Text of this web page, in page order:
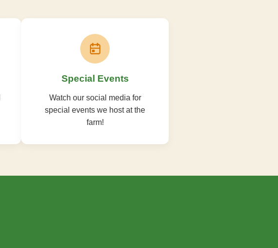
Special Events
Watch our social media for
special events we host at the
farm!